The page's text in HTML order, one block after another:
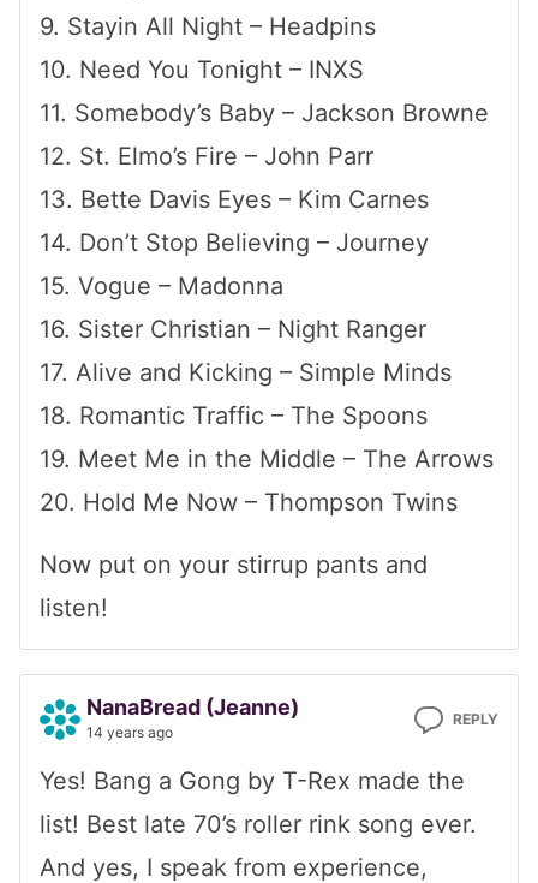
9. Stayin All Night – Headpins
10. Need You Tonight – INXS
11. Somebody’s Baby – Jackson Browne
12. St. Elmo’s Fire – John Parr
13. Bette Davis Eyes – Kim Carnes
14. Don’t Stop Believing – Journey
15. Vogue – Madonna
16. Sister Christian – Night Ranger
17. Alive and Kicking – Simple Minds
18. Romantic Traffic – The Spoons
19. Meet Me in the Middle – The Arrows
20. Hold Me Now – Thompson Twins
Now put on your stirrup pants and
listen!
NanaBread (Jeanne)
14 years ago
REPLY
Yes! Bang a Gong by T-Rex made the
list! Best late 70’s roller rink song ever.
And yes, I speak from experience,